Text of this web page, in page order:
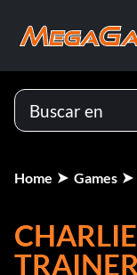
Home Games